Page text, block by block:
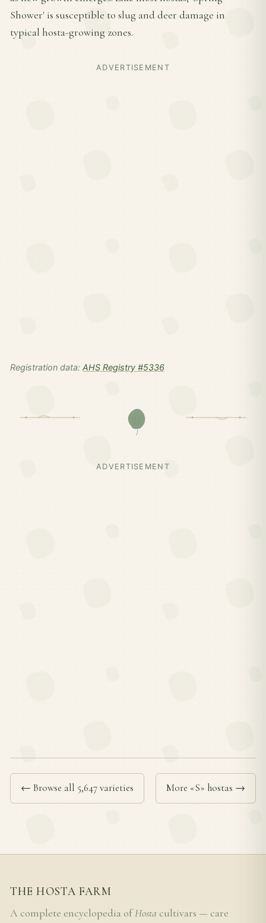
Shower' is susceptible to slug and deer damage in
typical hosta-growing zones.
ADVERTISEMENT
Registration data: AHS Registry #5336
ADVERTISEMENT
← Browse all 5,647 varieties More «S» hostas →
THE HOSTA FARM
A complete encyclopedia ofHosta cultivars — care